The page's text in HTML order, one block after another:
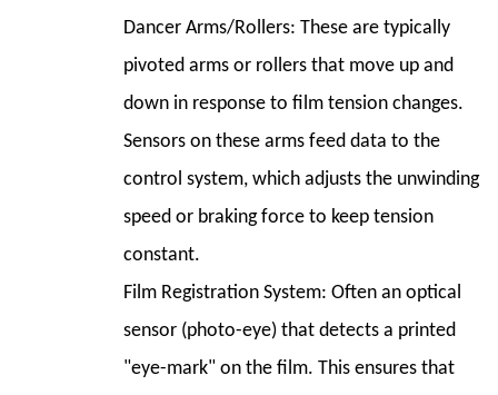
Dancer Arms/Rollers: These are typically
pivoted arms or rollers that move up and
down in response to film tension changes.
Sensors on these arms feed data to the
control system, which adjusts the unwinding
speed or braking force to keep tension
constant.
Film Registration System: Often an optical
sensor (photo-eye) that detects a printed
"eye-mark" on the film. This ensures that